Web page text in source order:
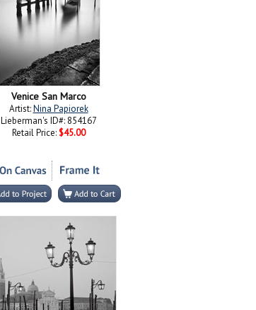
Venice San Marco
Artist:Nina Papiorek
Lieberman's ID#: 854167
Retail Price: $45.00